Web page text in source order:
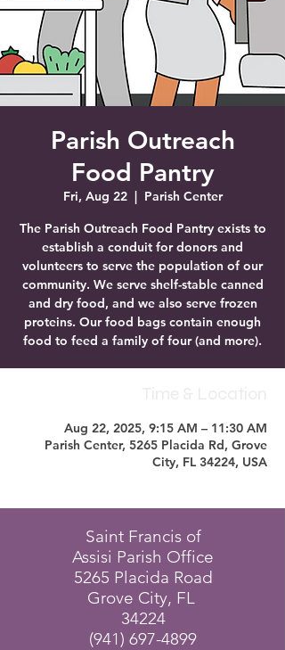
Parish Outreach
Food Pantry
Fri, Aug 22
  |
Parish Center
The Parish Outreach Food Pantry exists to
establish a conduit for donors and
volunteers to serve the population of our
community. We serve shelf-stable canned
and dry food, and we also serve frozen
proteins. Our food bags contain enough
food to feed a family of four (and more).
Aug 22, 2025, 9:15 AM – 11:30 AM
Parish Center, 5265 Placida Rd, Grove
City, FL 34224, USA
Saint Francis of
Assisi Parish Office
5265 Placida Road
Grove City, FL
34224
(941) 697-4899